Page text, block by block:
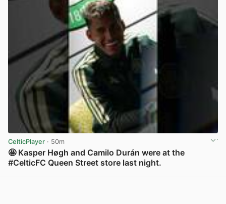
CelticPlayer · 50m
🤩 Kasper Høgh and Camilo Durán were at the
#CelticFC Queen Street store last night.